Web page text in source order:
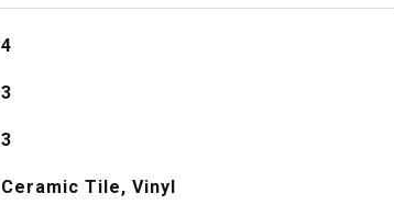
4
3
3
Ceramic Tile, Vinyl